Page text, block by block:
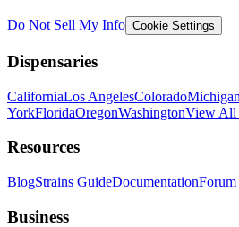
Do Not Sell My Info Cookie Settings
Dispensaries
CaliforniaLos AngelesColoradoMichigan
YorkFloridaOregonWashingtonView All
Resources
BlogStrains GuideDocumentationForum
Business